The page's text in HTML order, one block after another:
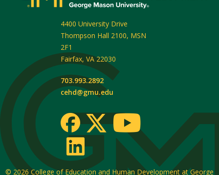
4400 University Drive
Thompson Hall 2100, MSN
2F1
Fairfax, VA 22030
703.993.2892
cehd@gmu.edu
© 2026 College of Education and Human Development at George